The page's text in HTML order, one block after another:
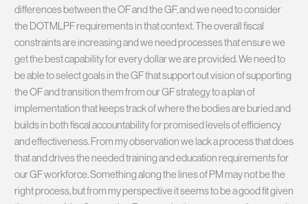
differences between the OF and the GF, and we need to consider
the DOTMLPF requirements in that context. The overall fiscal
constraints are increasing and we need processes that ensure we
get the best capability for every dollar we are provided. We need to
be able to select goals in the GF that support out vision of supporting
the OF and transition them from our GF strategy to a plan of
implementation that keeps track of where the bodies are buried and
builds in both fiscal accountability for promised levels of efficiency
and effectiveness. From my observation we lack a process that does
that and drives the needed training and education requirements for
our GF workforce. Something along the lines of PM may not be the
right process, but from my perspective it seems to be a good fit given